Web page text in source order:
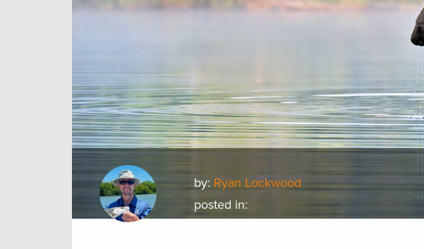
by: Ryan Lockwood
posted in: